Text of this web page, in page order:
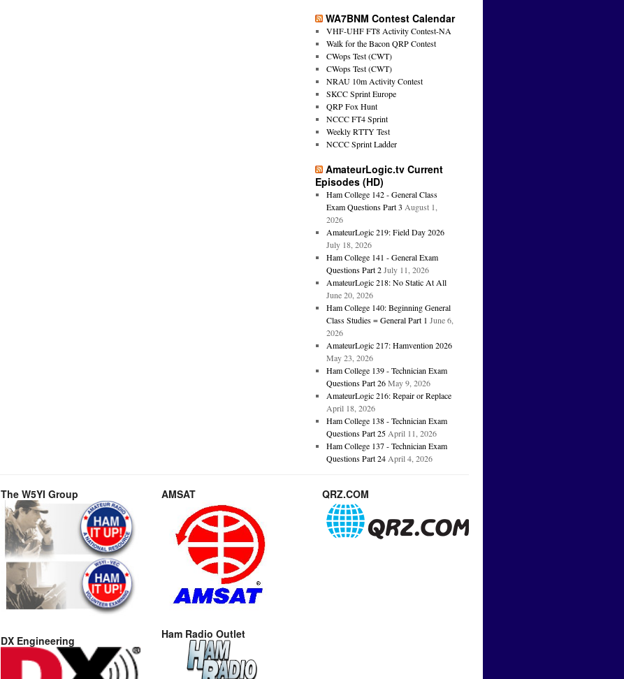
WA7BNM Contest Calendar
VHF-UHF FT8 Activity Contest-NA
Walk for the Bacon QRP Contest
CWops Test (CWT)
CWops Test (CWT)
NRAU 10m Activity Contest
SKCC Sprint Europe
QRP Fox Hunt
NCCC FT4 Sprint
Weekly RTTY Test
NCCC Sprint Ladder
AmateurLogic.tv Current
Episodes (HD)
Ham College 142 - General Class
Exam Questions Part 3 August 1,
2026
AmateurLogic 219: Field Day 2026
July 18, 2026
Ham College 141 - General Exam
Questions Part 2 July 11, 2026
AmateurLogic 218: No Static At All
June 20, 2026
Ham College 140: Beginning General
Class Studies = General Part 1 June 6,
2026
AmateurLogic 217: Hamvention 2026
May 23, 2026
Ham College 139 - Technician Exam
Questions Part 26 May 9, 2026
AmateurLogic 216: Repair or Replace
April 18, 2026
Ham College 138 - Technician Exam
Questions Part 25 April 11, 2026
Ham College 137 - Technician Exam
Questions Part 24 April 4, 2026
The W5YI Group
DX Engineering
AMSAT
Ham Radio Outlet
QRZ.COM